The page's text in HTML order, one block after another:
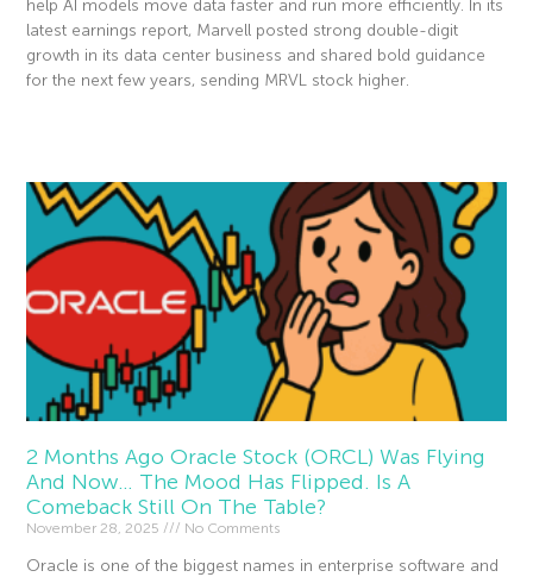
help AI models move data faster and run more efficiently. In its
latest earnings report, Marvell posted strong double-digit
growth in its data center business and shared bold guidance
for the next few years, sending MRVL stock higher.
2 Months Ago Oracle Stock (ORCL) Was Flying
And Now… The Mood Has Flipped. Is A
Comeback Still On The Table?
November 28, 2025 No Comments
Oracle is one of the biggest names in enterprise software and